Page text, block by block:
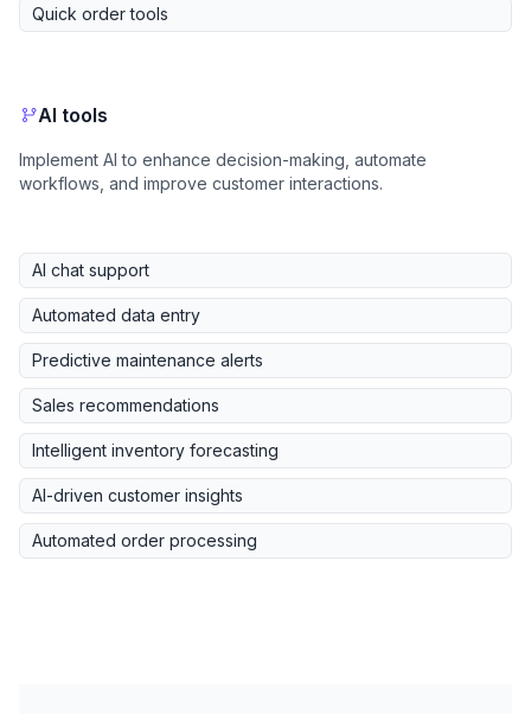
Quick order tools
AI tools
Implement AI to enhance decision-making, automate
workflows, and improve customer interactions.
AI chat support
Automated data entry
Predictive maintenance alerts
Sales recommendations
Intelligent inventory forecasting
AI-driven customer insights
Automated order processing